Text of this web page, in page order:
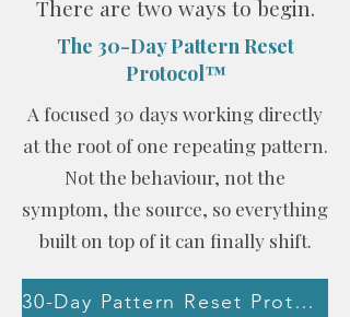
There are two ways to begin.
The 30-Day Pattern Reset
Protocol™
A focused 30 days working directly
at the root of one repeating pattern.
Not the behaviour, not the
symptom, the source, so everything
built on top of it can finally shift.
30-Day Pattern Reset Protocol